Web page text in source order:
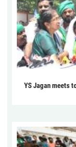
YS Jagan meets